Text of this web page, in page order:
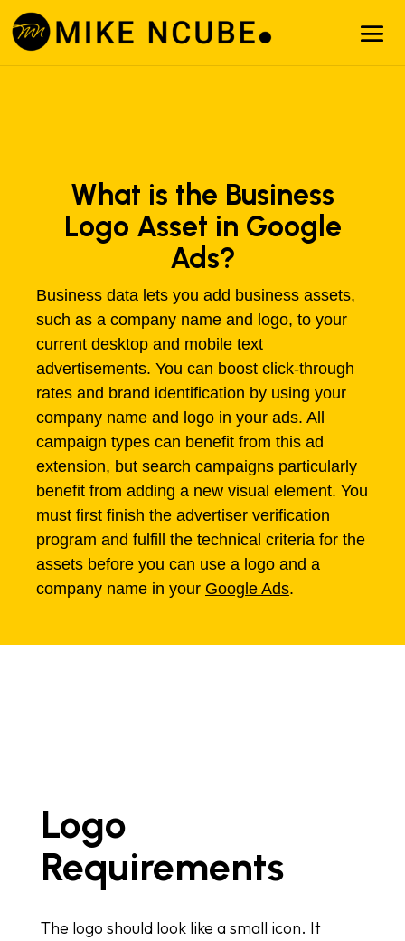
What is the Business
Logo Asset in Google
Ads?
Business data lets you add business assets,
such as a company name and logo, to your
current desktop and mobile text
advertisements. You can boost click-through
rates and brand identification by using your
company name and logo in your ads. All
campaign types can benefit from this ad
extension, but search campaigns particularly
benefit from adding a new visual element. You
must first finish the advertiser verification
program and fulfill the technical criteria for the
assets before you can use a logo and a
company name in your Google Ads.
Logo
Requirements
The logo should look like a small icon. It